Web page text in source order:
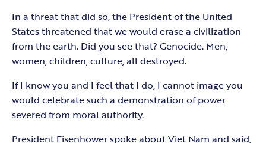
In a threat that did so, the President of the United
States threatened that we would erase a civilization
from the earth. Did you see that? Genocide. Men,
women, children, culture, all destroyed.
If I know you and I feel that I do, I cannot image you
would celebrate such a demonstration of power
severed from moral authority.
President Eisenhower spoke about Viet Nam and said,